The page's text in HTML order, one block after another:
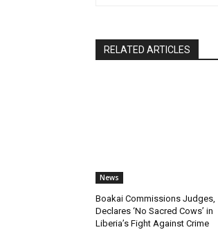
RELATED ARTICLES
News
Boakai Commissions Judges,
Declares ‘No Sacred Cows’ in
Liberia’s Fight Against Crime